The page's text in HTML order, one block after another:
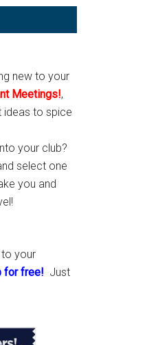
new to your
Meetings!,
ideas to spice
your club?
select one
you and
your
for free! Just